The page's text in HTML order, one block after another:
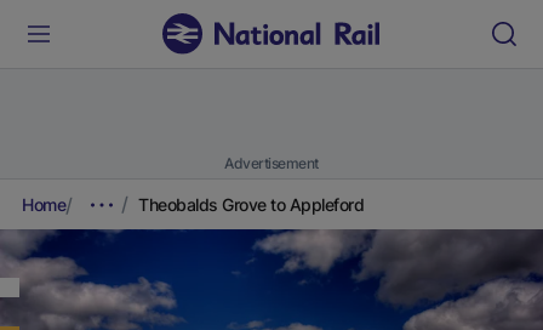
Advertisement
Home Theobalds Grove to Appleford